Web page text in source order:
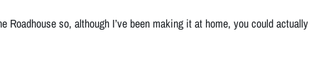
Roadhouse so, although I’ve been making it at home, you could actually